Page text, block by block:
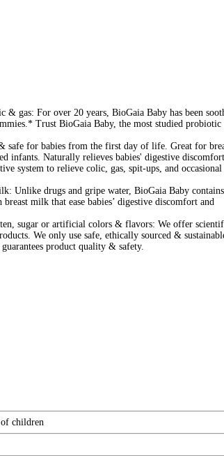
& gas: For over 20 years, BioGaia Baby has been
Trust BioGaia Baby, the most studied
safe for babies from the first day of life. Great for
infants. Naturally relieves babies' digestive
system to relieve colic, gas, spit-ups, and occasional
Unlike drugs and gripe water, BioGaia Baby contains
milk that ease babies’ digestive discomfort and
sugar or artificial colors & flavors: We offer
We only use safe, ethically sourced &
product quality & safety.
children